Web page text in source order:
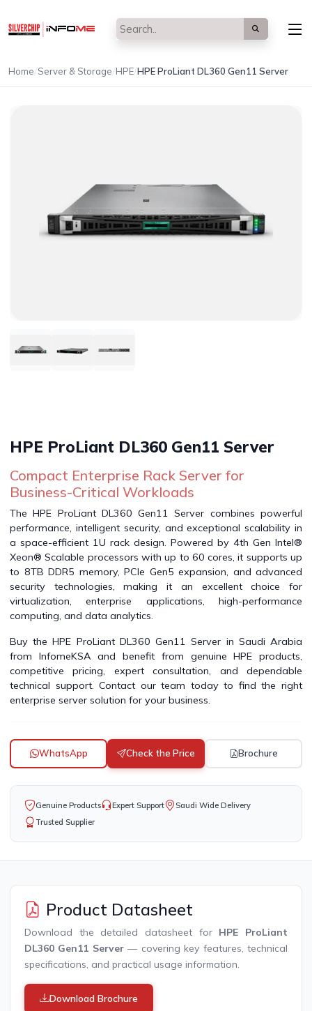
Home/Server & Storage/HPE/HPE ProLiant DL360 Gen11 Server
HPE ProLiant DL360 Gen11 Server
Compact Enterprise Rack Server for
Business-Critical Workloads
The HPE ProLiant DL360 Gen11 Server combines powerful
performance, intelligent security, and exceptional scalability in
a space-efficient 1U rack design. Powered by 4th Gen Intel®
Xeon® Scalable processors with up to 60 cores, it supports up
to 8TB DDR5 memory, PCIe Gen5 expansion, and advanced
security technologies, making it an excellent choice for
virtualization, enterprise applications, high-performance
computing, and data analytics.
Buy the HPE ProLiant DL360 Gen11 Server in Saudi Arabia
from InfomeKSA and benefit from genuine HPE products,
competitive pricing, expert consultation, and dependable
technical support. Contact our team today to find the right
enterprise server solution for your business.
WhatsApp Check the Price Brochure
Genuine Products Expert Support
Saudi Wide Delivery
Trusted Supplier
Product Datasheet
Download the detailed datasheet for HPE ProLiant
DL360 Gen11 Server— covering key features, technical
specifications, and practical usage information.
Download Brochure